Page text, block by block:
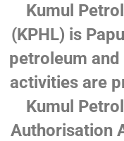
Kumul
(KPHL) is
petroleum
activities are
Kumul
Authorisation